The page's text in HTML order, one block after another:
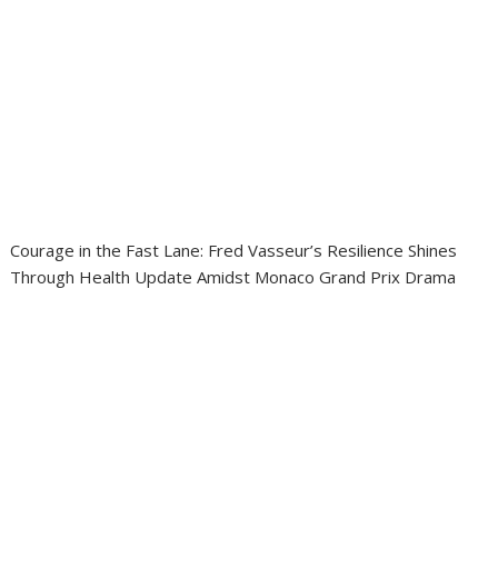
Courage in the Fast Lane: Fred Vasseur’s Resilience Shines
Through Health Update Amidst Monaco Grand Prix Drama